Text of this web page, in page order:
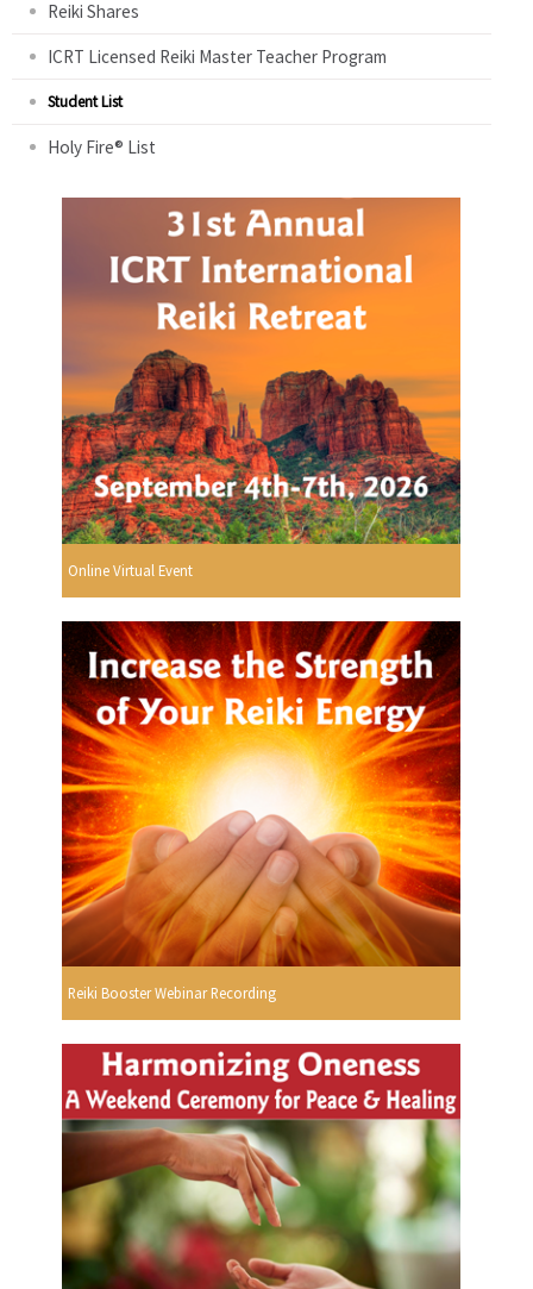
Reiki Shares
ICRT Licensed Reiki Master Teacher Program
Student List
Holy Fire® List
Online Virtual Event
Reiki Booster Webinar Recording